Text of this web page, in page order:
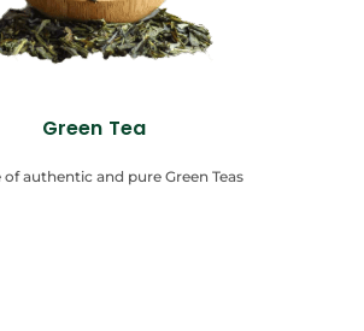
Green Tea
of authentic and pure Green Teas